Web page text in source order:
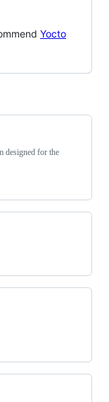
Yocto
designed for the